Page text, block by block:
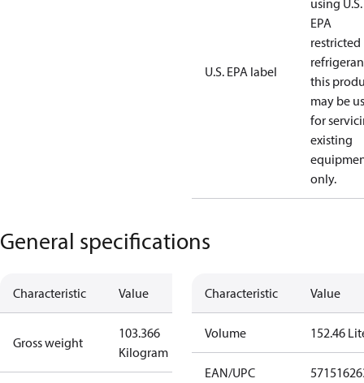
U.S. EPA label
using U.S.
EPA
restricted
this
may be
for
existing
only.
General specifications
Characteristic Value
Gross weight
103.366
Kilogram
Characteristic Value
Volume 152.46
EAN/UPC